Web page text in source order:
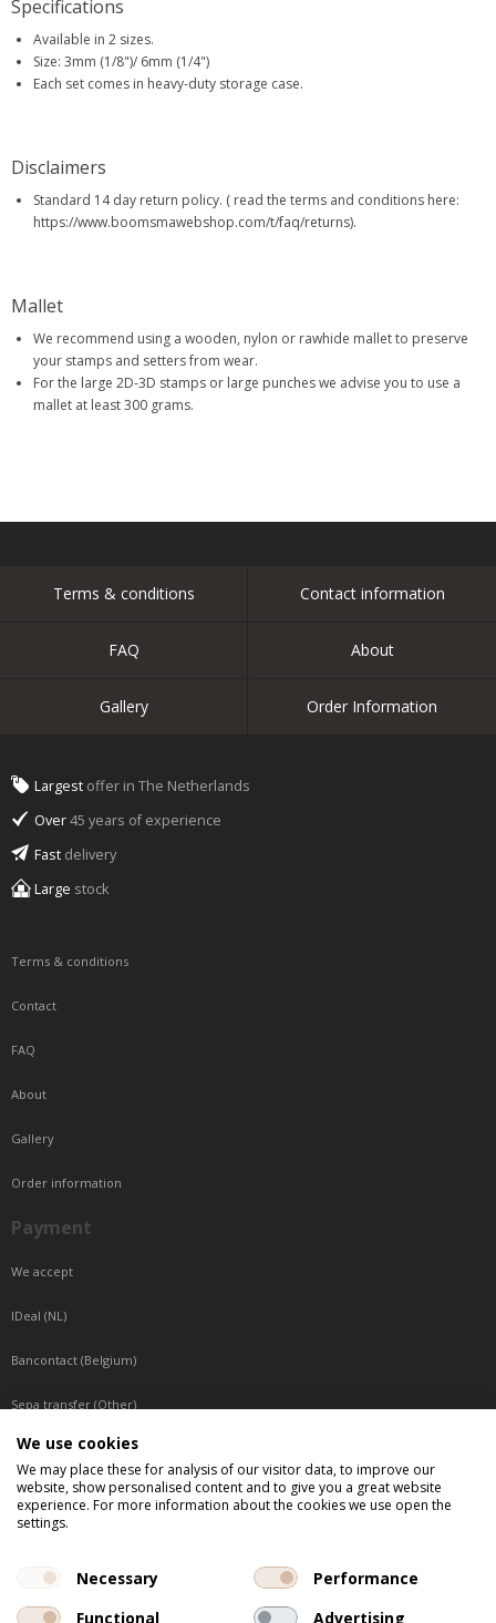
Specifications
Available in 2 sizes.
Size: 3mm (1/8")/ 6mm (1/4")
Each set comes in heavy-duty storage case.
Disclaimers
Standard 14 day return policy. ( read the terms and conditions here:
https://www.boomsmawebshop.com/t/faq/returns).
Mallet
We recommend using a wooden, nylon or rawhide mallet to preserve
your stamps and setters from wear.
For the large 2D-3D stamps or large punches we advise you to use a
mallet at least 300 grams.
Terms & conditions Contact information
FAQ About
Gallery Order Information
Largest offer in The Netherlands
Over45 years of experience
Fast delivery
Large stock
Terms & conditions
Contact
FAQ
About
Gallery
Order information
Payment
We accept
IDeal (NL)
Bancontact (Belgium)
Sepa transfer (Other)
Reachable by phone
Tuesday, Wednesday, Thursday: Between 9:00 o'clock and 17:00 o'clock
Friday: Between 9:00 o'clock and 12:00 o'clock
We use cookies
We may place these for analysis of our visitor data, to improve our
website, show personalised content and to give you a great website
experience. For more information about the cookies we use open the
settings.
Necessary
Performance
Functional
Advertising